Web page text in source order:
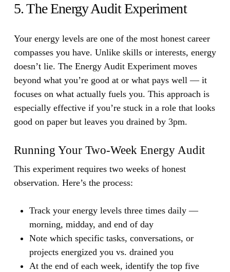
5. The Energy Audit Experiment
Your energy levels are one of the most honest career
compasses you have. Unlike skills or interests, energy
doesn’t lie. The Energy Audit Experiment moves
beyond what you’re good at or what pays well — it
focuses on what actually fuels you. This approach is
especially effective if you’re stuck in a role that looks
good on paper but leaves you drained by 3pm.
Running Your Two-Week Energy Audit
This experiment requires two weeks of honest
observation. Here’s the process:
Track your energy levels three times daily —
morning, midday, and end of day
Note which specific tasks, conversations, or
projects energized you vs. drained you
At the end of each week, identify the top five